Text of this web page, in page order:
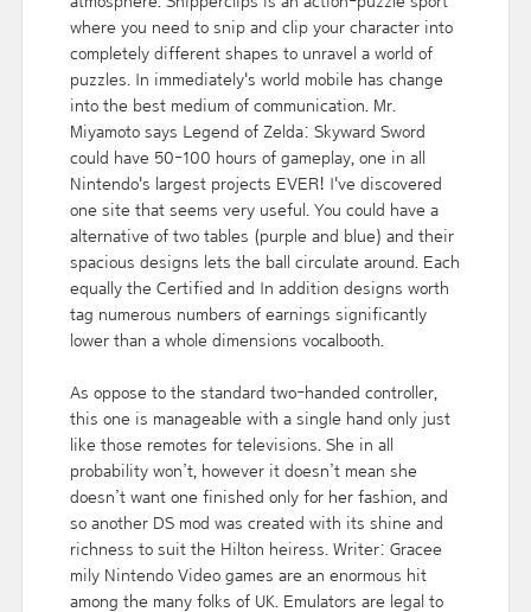
where you need to snip and clip your character into
completely different shapes to unravel a world of
puzzles. In immediately's world mobile has change
into the best medium of communication. Mr.
Miyamoto says Legend of Zelda: Skyward Sword
could have 50-100 hours of gameplay, one in all
Nintendo's largest projects EVER! I've discovered
one site that seems very useful. You could have a
alternative of two tables (purple and blue) and their
spacious designs lets the ball circulate around. Each
equally the Certified and In addition designs worth
tag numerous numbers of earnings significantly
lower than a whole dimensions vocalbooth.
As oppose to the standard two-handed controller,
this one is manageable with a single hand only just
like those remotes for televisions. She in all
probability won’t, however it doesn’t mean she
doesn’t want one finished only for her fashion, and
so another DS mod was created with its shine and
richness to suit the Hilton heiress. Writer: Gracee
mily Nintendo Video games are an enormous hit
among the many folks of UK. Emulators are legal to